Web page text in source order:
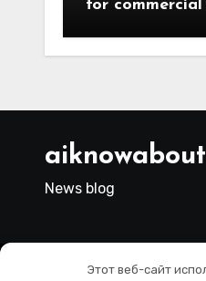
for commercial
News blog
Этот веб-сайт